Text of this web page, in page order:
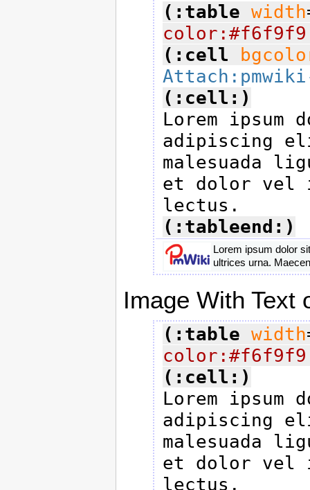
(:table width
(:cell
(:cell:)
Lorem ipsum
adipiscing
malesuada
et dolor vel
(:tableend:)
Lorem ipsum dolor
ultrices urna.
Image With Text
(:table width
(:cell:)
Lorem ipsum
adipiscing
malesuada
et dolor vel